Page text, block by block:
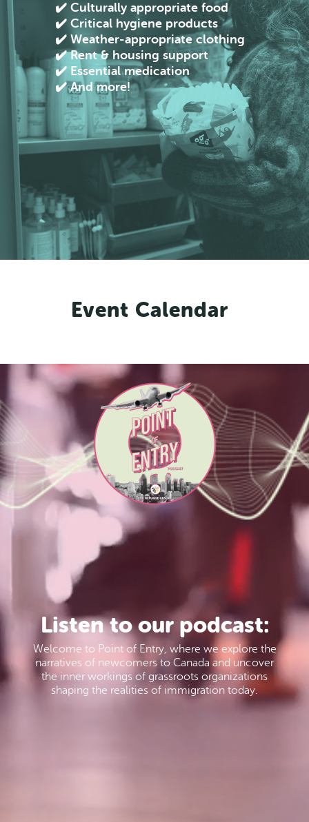
✔️ Culturally appropriate food
✔️ Critical hygiene products
✔️ Weather-appropriate clothing
✔️ Rent & housing support
✔️ Essential medication
✔️ And more!
Event Calendar
Listen to our podcast:
Welcome to Point of Entry, where we explore the
narratives of newcomers to Canada and uncover
the inner workings of grassroots organizations
shaping the realities of immigration today.